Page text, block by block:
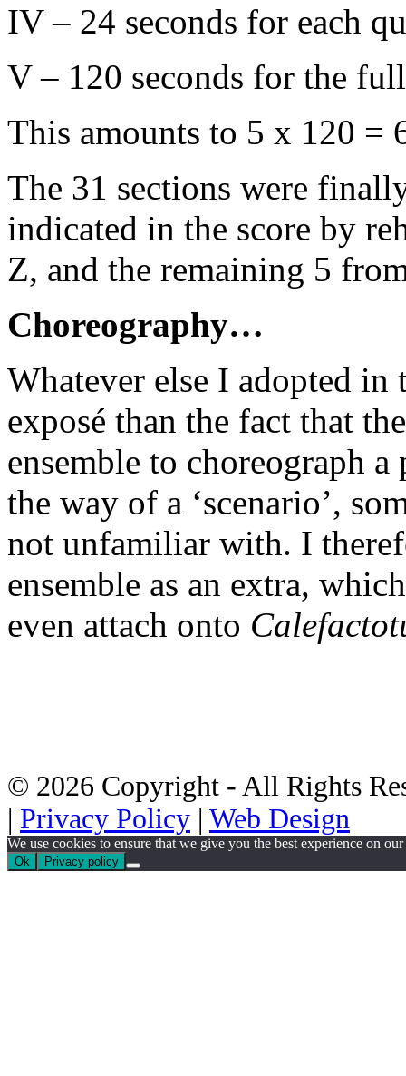
IV – 24 seconds for each
V – 120 seconds for the
This amounts to 5 x 120 =
The 31 sections were
indicated in the score by
Z, and the remaining 5
Choreography…
Whatever else I adopted in
exposé than the fact that
ensemble to choreograph
the way of a ‘scenario’,
not unfamiliar with. I
ensemble as an extra,
even attach onto
© 2026 Copyright - All Rights
| Privacy Policy | Web Design
We use cookies to ensure that we give you the best experience on
Ok Privacy policy